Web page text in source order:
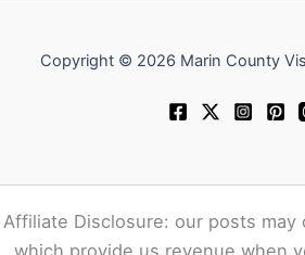
Travel to Marin County:
STS Airport to Marin
Bus Transportation